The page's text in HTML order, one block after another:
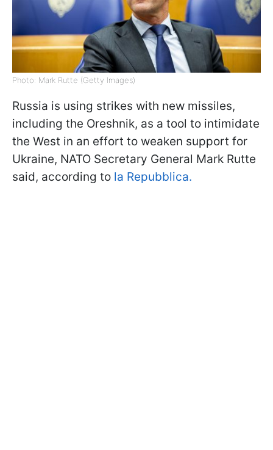
Photo: Mark Rutte (Getty Images)
Russia is using strikes with new missiles,
including the Oreshnik, as a tool to intimidate
the West in an effort to weaken support for
Ukraine, NATO Secretary General Mark Rutte
said, according to la Repubblica.